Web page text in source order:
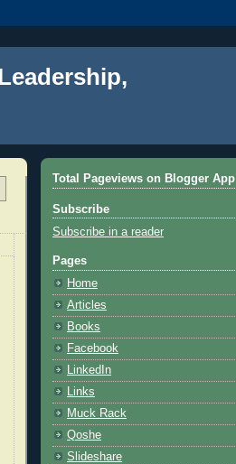
Total Pageviews on Blogger App
Subscribe
Subscribe in a reader
Pages
Home
Articles
Books
Facebook
LinkedIn
Links
Muck Rack
Qoshe
Slideshare